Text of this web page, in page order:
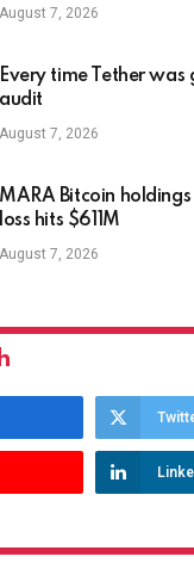
August 7, 2026
Every time Tether
audit
August 7, 2026
MARA Bitcoin
loss hits $611M
August 7, 2026